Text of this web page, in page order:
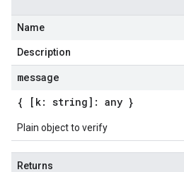
Name
Description
message
{ [k: string]: any }
Plain object to verify
Returns